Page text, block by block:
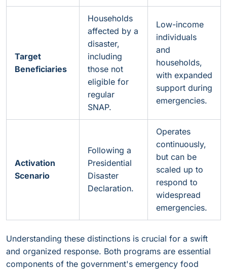
Target
Beneficiaries
Households
affected by a
disaster,
including
those not
eligible for
regular
SNAP.
Low-income
individuals
and
households,
with expanded
support during
emergencies.
Activation
Scenario
Following a
Presidential
Disaster
Declaration.
Operates
continuously,
but can be
scaled up to
respond to
widespread
emergencies.
Understanding these distinctions is crucial for a swift
and organized response. Both programs are essential
components of the government's emergency food